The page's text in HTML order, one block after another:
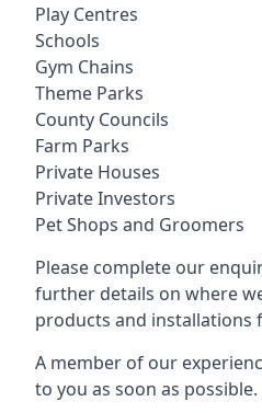
Play Centres
Schools
Gym Chains
Theme Parks
County Councils
Farm Parks
Private Houses
Private Investors
Pet Shops and Groomers
Please complete our
further details on where
products and installations
A member of our
to you as soon as possible.